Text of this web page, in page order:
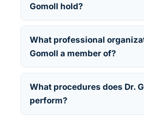
Gomoll hold?
What professional
Gomoll a member of?
What procedures does Dr.
perform?